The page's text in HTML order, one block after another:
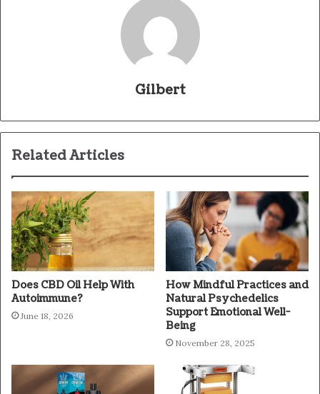
Gilbert
Related Articles
Does CBD Oil Help With
Autoimmune?
June 18, 2026
How Mindful Practices and
Natural Psychedelics
Support Emotional Well-
Being
November 28, 2025